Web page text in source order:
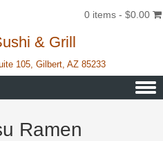
0 items - $0.00
& Grill
105, Gilbert, AZ 85233
Ramen